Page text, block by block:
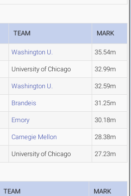
TEAM MARK
Washington U. 35.54m
University of Chicago 32.99m
Washington U. 32.59m
Brandeis 31.25m
Emory 30.18m
Carnegie Mellon 28.38m
University of Chicago 27.23m
TEAM MARK